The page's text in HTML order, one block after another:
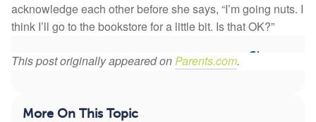
acknowledge each other before she says, “I’m going nuts. I
think I’ll go to the bookstore for a little bit. Is that OK?”
This post originally appeared onParents.com.
This is a short guided meditation by Dr. Christiane
Wolf on self-kindness, which can give you mor...
70 8
More On This Topic